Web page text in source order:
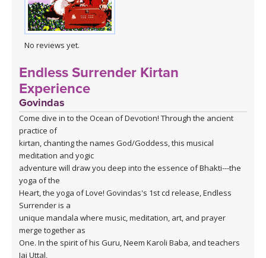
No reviews yet.
Endless Surrender Kirtan
Experience
Govindas
Come dive in to the Ocean of Devotion! Through the ancient
practice of
kirtan, chanting the names God/Goddess, this musical
meditation and yogic
adventure will draw you deep into the essence of Bhakti---the
yoga of the
Heart, the yoga of Love! Govindas's 1st cd release, Endless
Surrender is a
unique mandala where music, meditation, art, and prayer
merge together as
One. In the spirit of his Guru, Neem Karoli Baba, and teachers
Jai Uttal,